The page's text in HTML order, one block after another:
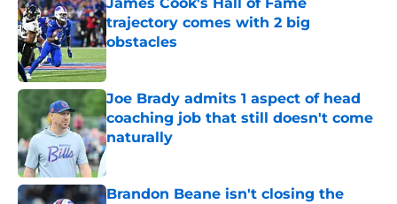
trajectory comes with 2 big
obstacles
Published by on Invalid Date
Joe Brady admits 1 aspect of head
coaching job that still doesn't come
naturally
Brandon Beane isn't closing the